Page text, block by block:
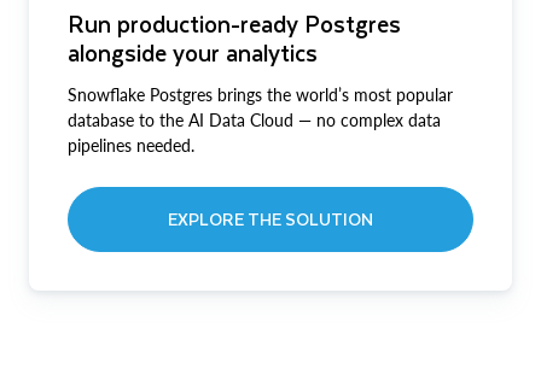
Run production-ready Postgres
alongside your analytics
Snowflake Postgres brings the world’s most popular
database to the AI Data Cloud — no complex data
pipelines needed.
EXPLORE THE SOLUTION